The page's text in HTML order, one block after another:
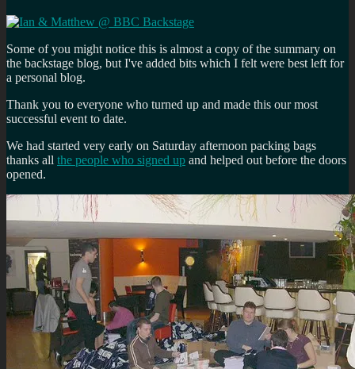
Some of you might notice this is almost a copy of the summary on
the backstage blog, but I've added bits which I felt were best left for
a personal blog.
Thank you to everyone who turned up and made this our most
successful event to date.
We had started very early on Saturday afternoon packing bags
thanks all the people who signed up and helped out before the doors
opened.